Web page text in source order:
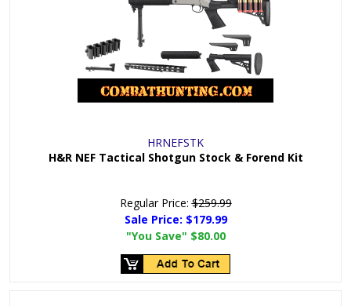
HRNEFSTK
H&R NEF Tactical Shotgun Stock & Forend Kit
Regular Price:$259.99
Sale Price: $179.99
"You Save" $80.00